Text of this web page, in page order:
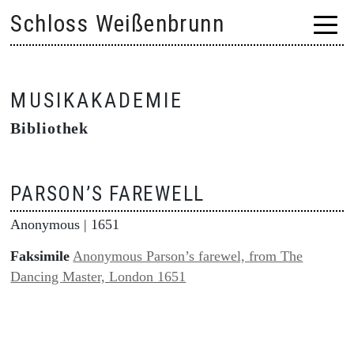
content
Schloss Weißenbrunn
MUSIKAKADEMIE
Bibliothek
PARSON’S FAREWELL
Anonymous | 1651
Faksimile Anonymous Parson’s farewel, from The
Dancing Master, London 1651